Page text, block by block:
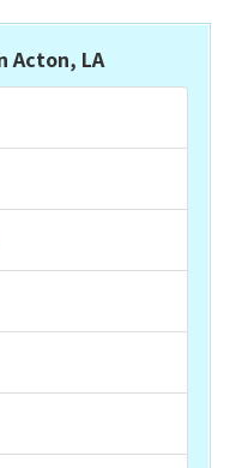
Acton, LA